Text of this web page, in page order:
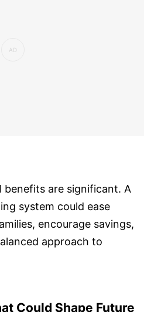
benefits are significant. A
system could ease
encourage savings,
approach to
Could Shape Future